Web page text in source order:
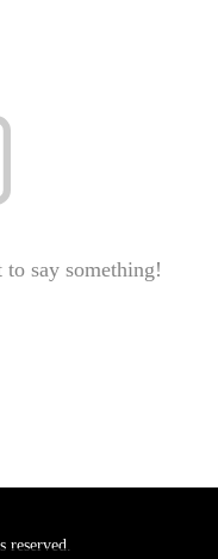
say something!
reserved.